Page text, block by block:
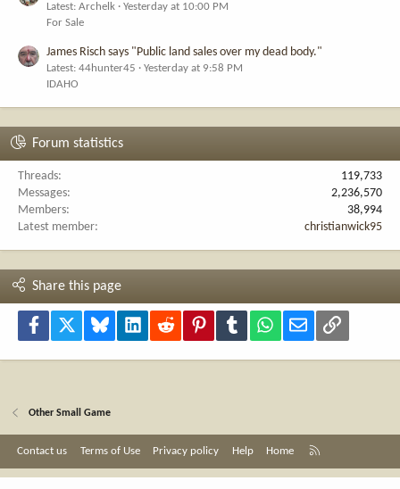
Latest: Archelk
Yesterday at 10:00 PM
For Sale
James Risch says "Public land sales over my dead body."
Latest: 44hunter45
Yesterday at 9:58 PM
IDAHO
Forum statistics
Threads
119,733
Messages
2,236,570
Members
38,994
Latest member
christianwick95
Share this page
Facebook Bluesky LinkedInReddit PinterestTumblr WhatsApp
Email Link
Other Small Game
Contact us Terms of Use Privacy policy Help Home
S